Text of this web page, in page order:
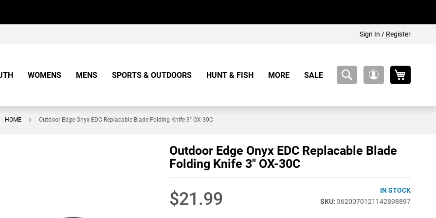
Sign In / Register
WOMENS MENS SPORTS & OUTDOORS HUNT & FISH MORE SALE
HOME Outdoor Edge Onyx EDC Replacable Blade Folding Knife 3" OX-30C
Outdoor Edge Onyx EDC Replacable Blade
Folding Knife 3" OX-30C
$21.99
IN STOCK
3620070121142898897